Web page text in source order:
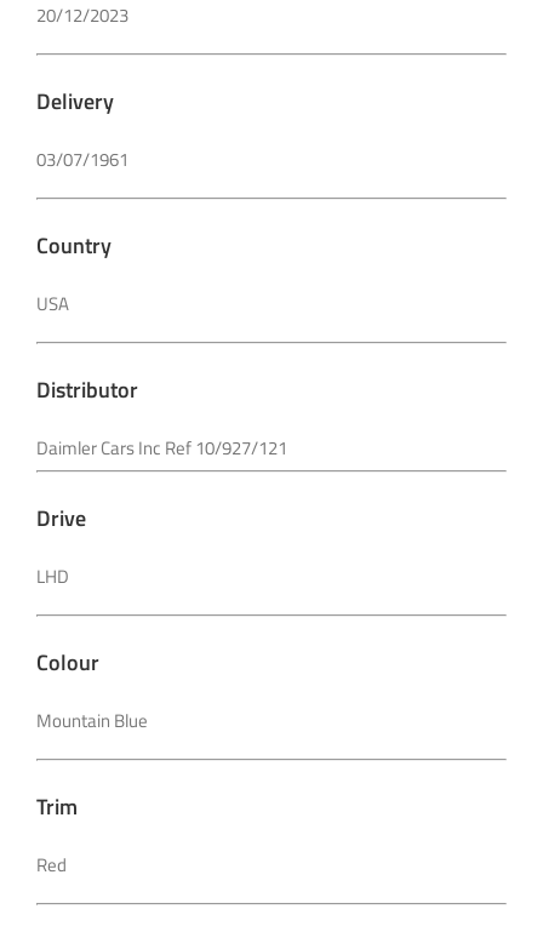
20/12/2023
Delivery
03/07/1961
Country
USA
Distributor
Daimler Cars Inc Ref 10/927/121
Drive
LHD
Colour
Mountain Blue
Trim
Red